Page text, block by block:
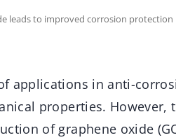
leads to improved corrosion
applications in anti-
properties. However,
of graphene oxide